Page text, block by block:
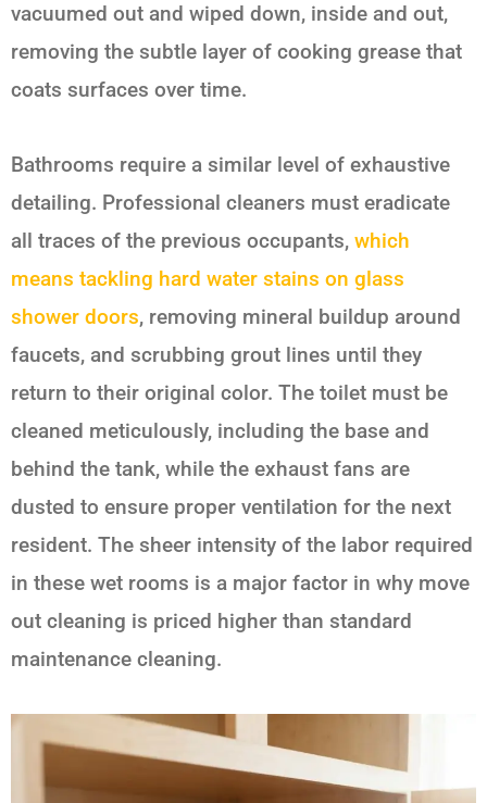
vacuumed out and wiped down, inside and out,
removing the subtle layer of cooking grease that
coats surfaces over time.
Bathrooms require a similar level of exhaustive
detailing. Professional cleaners must eradicate
all traces of the previous occupants, which
means tackling hard water stains on glass
shower doors, removing mineral buildup around
faucets, and scrubbing grout lines until they
return to their original color. The toilet must be
cleaned meticulously, including the base and
behind the tank, while the exhaust fans are
dusted to ensure proper ventilation for the next
resident. The sheer intensity of the labor required
in these wet rooms is a major factor in why move
out cleaning is priced higher than standard
maintenance cleaning.